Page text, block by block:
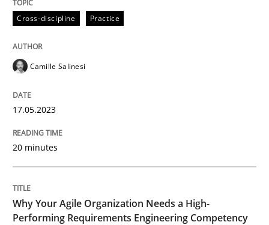
Written by
Practice
Why Your Agile Organization Needs a
Cross-discipline Practice
Camille Salinesi
17.05.2023
20 minutes
Why Your Agile Organization Needs a High-
Performing Requirements Engineering Competency